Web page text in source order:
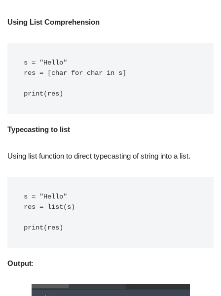
Using List Comprehension
s = "Hello"
res = [char for char in s]
print(res)
Typecasting to list
Using list function to direct typecasting of string into a list.
s = "Hello"
res = list(s)
Output: